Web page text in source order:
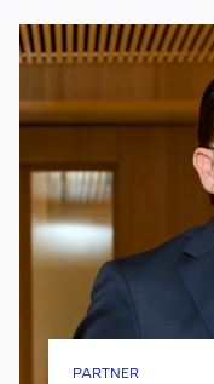
PARTNER